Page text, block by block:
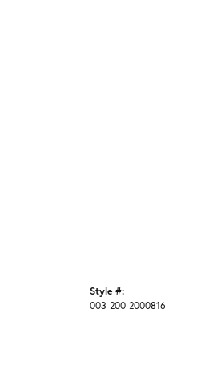
Style #:
003-200-2000816